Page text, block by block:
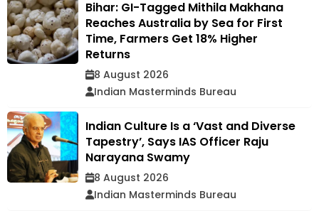
Bihar: GI-Tagged Mithila Makhana
Reaches Australia by Sea for First
Time, Farmers Get 18% Higher
Returns
8 August 2026
Indian Masterminds Bureau
Indian Culture Is a ‘Vast and Diverse
Tapestry’, Says IAS Officer Raju
Narayana Swamy
8 August 2026
Indian Masterminds Bureau